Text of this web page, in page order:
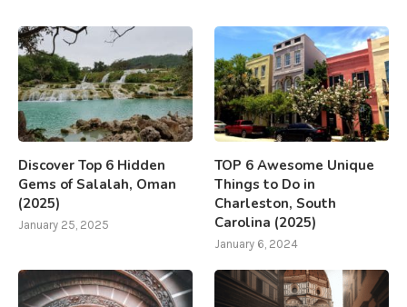
Discover Top 6 Hidden
Gems of Salalah, Oman
(2025)
January 25, 2025
TOP 6 Awesome Unique
Things to Do in
Charleston, South
Carolina (2025)
January 6, 2024